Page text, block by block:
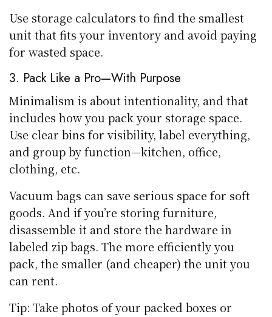
Use storage calculators to find the smallest
unit that fits your inventory and avoid paying
for wasted space.
3. Pack Like a Pro—With Purpose
Minimalism is about intentionality, and that
includes how you pack your storage space.
Use clear bins for visibility, label everything,
and group by function—kitchen, office,
clothing, etc.
Vacuum bags can save serious space for soft
goods. And if you’re storing furniture,
disassemble it and store the hardware in
labeled zip bags. The more efficiently you
pack, the smaller (and cheaper) the unit you
can rent.
Tip: Take photos of your packed boxes or